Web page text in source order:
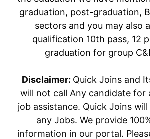
graduation, post-graduation,
sectors and you may also
qualification 10th pass, 12
graduation for group
Disclaimer: Quick Joins and
will not call Any candidate for
job assistance. Quick Joins
any Jobs. We provide
information in our portal.